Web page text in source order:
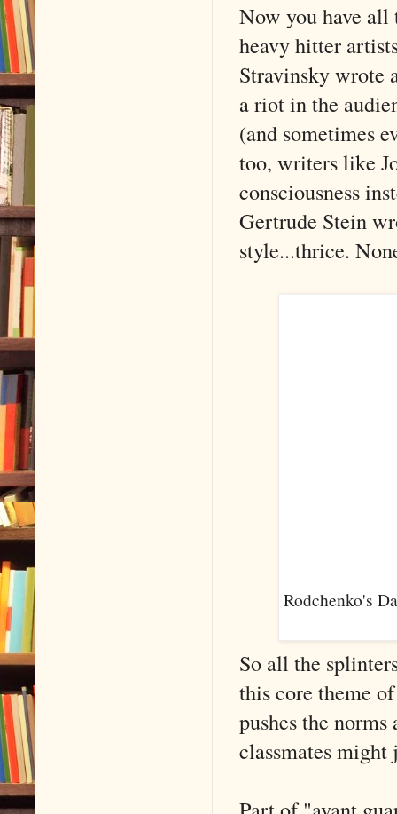
Now you have all
heavy hitter
Stravinsky wrote
a riot in the
(and sometimes
too, writers like
consciousness
Gertrude Stein
style...thrice.
Rodchenko's
So all the
this core theme
pushes the
classmates might